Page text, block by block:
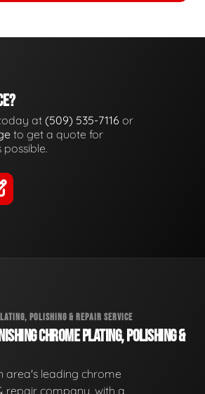
at(509) 535-7116 or
to get a quote for
possible.
POLISHING & REPAIR SERVICE
CHROME PLATING, POLISHING &
area's leading chrome
repair company, with a